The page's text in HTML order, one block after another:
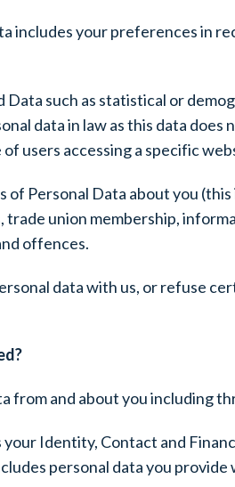
includes your preferences in
Data such as statistical or
data in law as this data
users accessing a specific
of Personal Data about you
union membership,
offences.
data with us, or refuse
from and about you including
Identity, Contact and
personal data you provide